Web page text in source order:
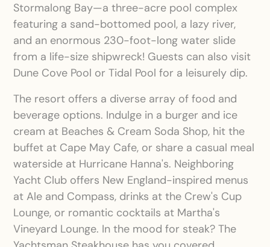
Stormalong Bay—a three-acre pool complex
featuring a sand-bottomed pool, a lazy river,
and an enormous 230-foot-long water slide
from a life-size shipwreck! Guests can also visit
Dune Cove Pool or Tidal Pool for a leisurely dip.
The resort offers a diverse array of food and
beverage options. Indulge in a burger and ice
cream at Beaches & Cream Soda Shop, hit the
buffet at Cape May Cafe, or share a casual meal
waterside at Hurricane Hanna's. Neighboring
Yacht Club offers New England-inspired menus
at Ale and Compass, drinks at the Crew's Cup
Lounge, or romantic cocktails at Martha's
Vineyard Lounge. In the mood for steak? The